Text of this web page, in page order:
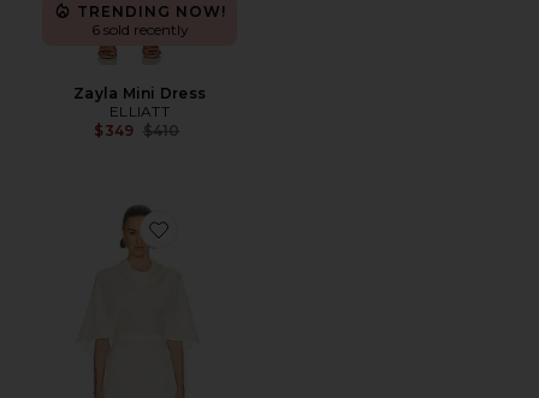
TRENDING NOW!
6 sold recently
Zayla Mini Dress
ELLIATT
$349 Previous price:
$410
Favorite Mix Media Scarf Dress